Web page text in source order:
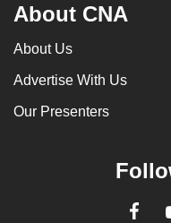
About CNA
About Us
Advertise With Us
Our Presenters